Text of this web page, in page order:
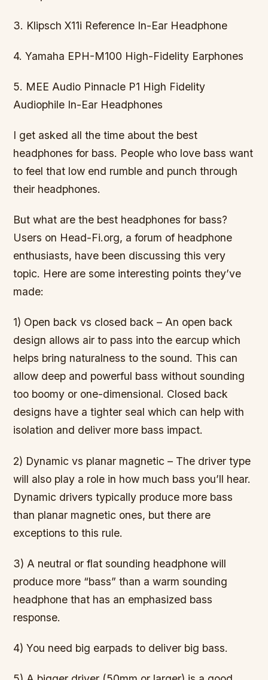
3. Klipsch X11i Reference In-Ear Headphone
4. Yamaha EPH-M100 High-Fidelity Earphones
5. MEE Audio Pinnacle P1 High Fidelity
Audiophile In-Ear Headphones
I get asked all the time about the best
headphones for bass. People who love bass want
to feel that low end rumble and punch through
their headphones.
But what are the best headphones for bass?
Users on Head-Fi.org, a forum of headphone
enthusiasts, have been discussing this very
topic. Here are some interesting points they’ve
made:
1) Open back vs closed back – An open back
design allows air to pass into the earcup which
helps bring naturalness to the sound. This can
allow deep and powerful bass without sounding
too boomy or one-dimensional. Closed back
designs have a tighter seal which can help with
isolation and deliver more bass impact.
2) Dynamic vs planar magnetic – The driver type
will also play a role in how much bass you’ll hear.
Dynamic drivers typically produce more bass
than planar magnetic ones, but there are
exceptions to this rule.
3) A neutral or flat sounding headphone will
produce more “bass” than a warm sounding
headphone that has an emphasized bass
response.
4) You need big earpads to deliver big bass.